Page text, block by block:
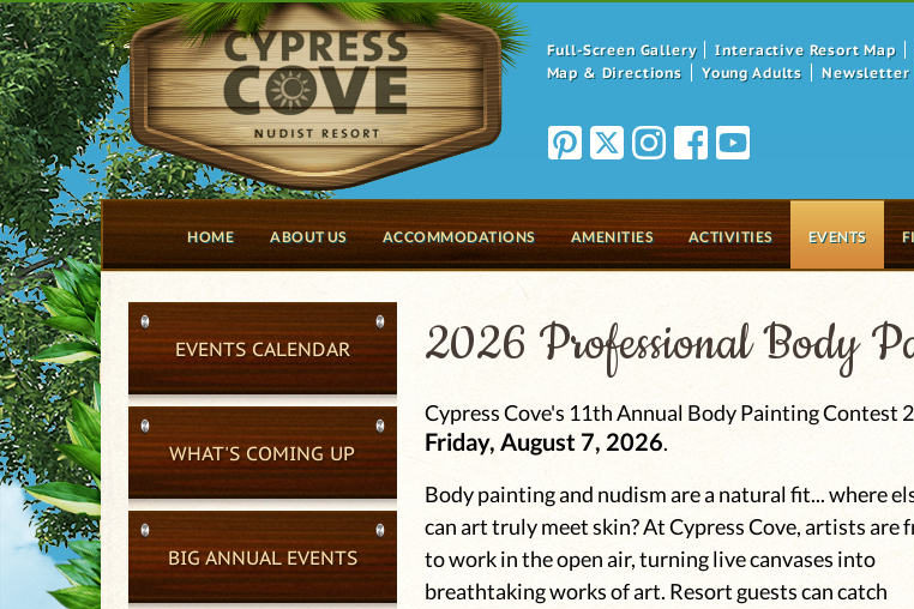
Full-Screen Gallery Interactive Resort Map
Map & Directions
Young Adults Newsletter
HOME ABOUT US ACCOMMODATIONS AMENITIES ACTIVITIES EVENTS
EVENTS CALENDAR
WHAT'S COMING UP
BIG ANNUAL EVENTS
2026 Professional Body
Cypress Cove's 11th Annual Body Painting Contest
Friday, August 7, 2026.
Body painting and nudism are a natural fit... where
can art truly meet skin? At Cypress Cove, artists are
to work in the open air, turning live canvases into
breathtaking works of art. Resort guests can catch